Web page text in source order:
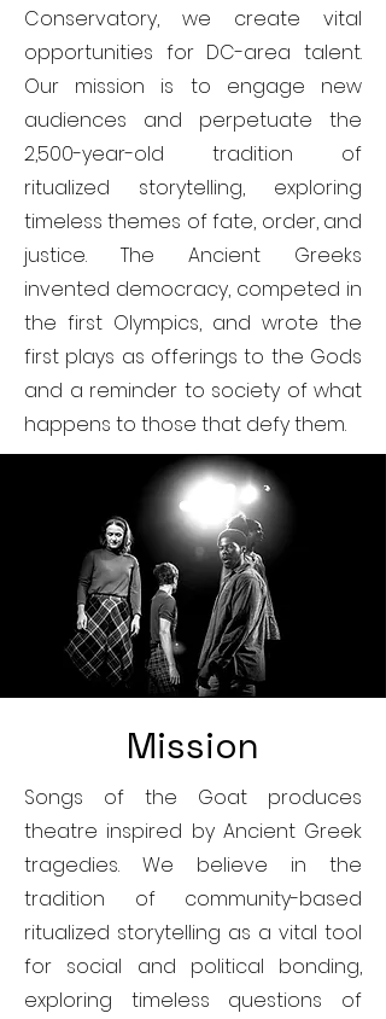
Conservatory, we create vital
opportunities for DC-area talent.
Our mission is to engage new
audiences and perpetuate the
2,500-year-old tradition of
ritualized storytelling, exploring
timeless themes of fate, order, and
justice. The Ancient Greeks
invented democracy, competed in
the first Olympics, and wrote the
first plays as offerings to the Gods
and a reminder to society of what
happens to those that defy them.
Mission
Songs of the Goat produces
theatre inspired by Ancient Greek
tragedies. We believe in the
tradition of community-based
ritualized storytelling as a vital tool
for social and political bonding,
exploring timeless questions of